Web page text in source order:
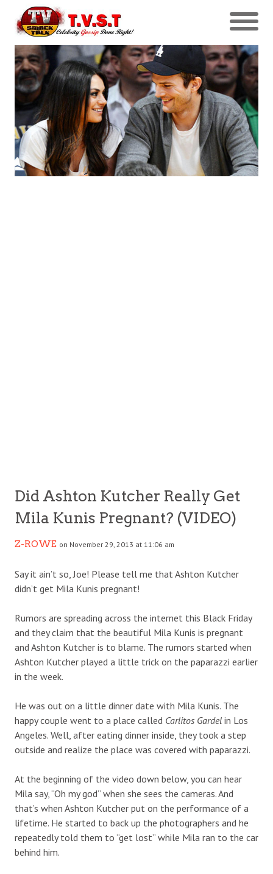
Did Ashton Kutcher Really Get
Mila Kunis Pregnant? (VIDEO)
Z-ROWE on November 29, 2013 at 11:06 am
Say it ain’t so, Joe! Please tell me that Ashton Kutcher
didn’t get Mila Kunis pregnant!
Rumors are spreading across the internet this Black Friday
and they claim that the beautiful Mila Kunis is pregnant
and Ashton Kutcher is to blame. The rumors started when
Ashton Kutcher played a little trick on the paparazzi earlier
in the week.
He was out on a little dinner date with Mila Kunis. The
happy couple went to a place called Carlitos Gardel in Los
Angeles. Well, after eating dinner inside, they took a step
outside and realize the place was covered with paparazzi.
At the beginning of the video down below, you can hear
Mila say, “Oh my god” when she sees the cameras. And
that’s when Ashton Kutcher put on the performance of a
lifetime. He started to back up the photographers and he
repeatedly told them to “get lost” while Mila ran to the car
behind him.